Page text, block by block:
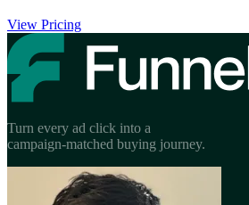
View Pricing
Turn every ad click into a
campaign-matched buying journey.